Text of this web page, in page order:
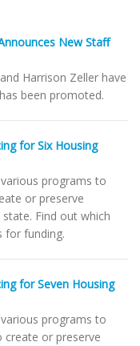
New Staff
Harrison Zeller have
been promoted.
for Six Housing
programs to
or preserve
Find out which
for funding.
for Seven Housing
programs to
create or preserve